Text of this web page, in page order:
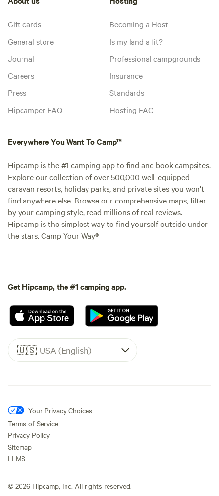
Gift cards
General store
Journal
Careers
Press
Hipcamper FAQ
Becoming a Host
Is my land a fit?
Professional campgrounds
Insurance
Standards
Hosting FAQ
Everywhere You Want To Camp™
Hipcamp is the #1 camping app to find and book campsites.
Explore our collection of over 500,000 well-equipped
caravan resorts, holiday parks, and private sites you won't
find anywhere else. Browse our comprehensive maps, filter
by your camping style, read millions of real reviews.
Hipcamp is the simplest way to find yourself outside under
the stars. Camp Your Way®
Get Hipcamp, the #1 camping app.
🇺🇸 USA (English)
Your Privacy Choices
Terms of Service
Privacy Policy
Sitemap
LLMS
© 2026 Hipcamp, Inc. All rights reserved.